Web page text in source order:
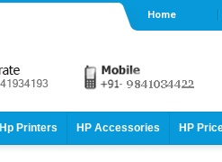
Home
Hp Printers HP Accessories HP